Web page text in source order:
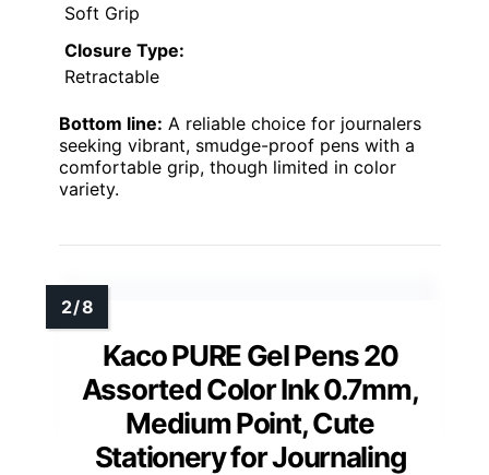
Soft Grip
Closure Type:
Retractable
Bottom line: A reliable choice for journalers
seeking vibrant, smudge-proof pens with a
comfortable grip, though limited in color
variety.
Kaco PURE Gel Pens 20
Assorted Color Ink 0.7mm,
Medium Point, Cute
Stationery for Journaling